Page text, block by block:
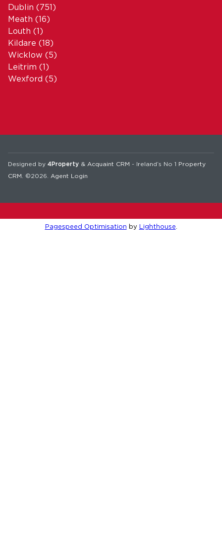
Dublin (751)
Meath (16)
Louth (1)
Kildare (18)
Wicklow (5)
Leitrim (1)
Wexford (5)
Designed by 4Property & Acquaint CRM - Ireland’s No 1 Property
CRM . ©2026. Agent Login
Pagespeed Optimisation by Lighthouse